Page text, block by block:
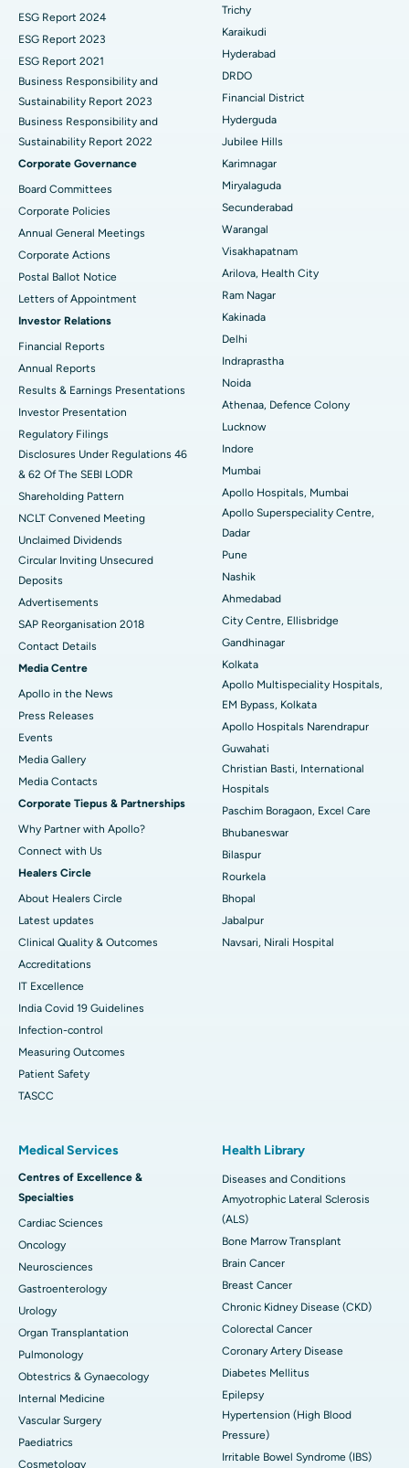
Find General Surgeon
Best Hospital in New Delhi
Best Hospital in DRDO, Hyderabad
Best Hospital in G S Road, Guwahati
Best Hospital in Hyderguda, Hyderabad
Best Hospital in Vijay Nagar, Indore
Best Hospital in Suryaraopeta Main Road, Kakinada
Best Hospital in Canal Circular Road, Kolkata
Best Hospital in CBD Belapur, Navi Mumbai
Best Hospital in secunderabad, Hyderabad
Best Hospital in Seshadripuram, Bangalore
Best Hospital in Waltair Main Road, Visakhapatnam
Best Hospital in Subhash Nagar Road, Karimnagar
Best Hospital in Managari, Karaikudi
Best Hospital in Arepally, Warangal
Best Hospital in Arera Colony, Bhopal
Best Hospital in Jayanagar, Bangalore
Best Hospital in KK Nagar, Madurai
Best Hospital in Ramji Nagar, Nellore
Best Hospital in Sector-19, Rourkela
Best Hospital in Swargate, Pune
Best Women’s Cancer Hospital in South Delhi
Brachytherapy
Colonoscopy
Polypectomy
Deep Brain Stimulation
Peritoneal Dialysis
Kidney Biopsy
Parathyroidectomy
Cytoreductive Surgery
Ceramic Total Knee Replacement
ERCP
ESG Report 2024
ESG Report 2023
ESG Report 2021
Business Responsibility and
Sustainability Report 2023
Business Responsibility and
Sustainability Report 2022
Corporate Governance
Board Committees
Corporate Policies
Annual General Meetings
Corporate Actions
Postal Ballot Notice
Letters of Appointment
Investor Relations
Financial Reports
Annual Reports
Results & Earnings Presentations
Investor Presentation
Regulatory Filings
Disclosures Under Regulations 46
& 62 Of The SEBI LODR
Shareholding Pattern
NCLT Convened Meeting
Unclaimed Dividends
Circular Inviting Unsecured
Deposits
Advertisements
SAP Reorganisation 2018
Contact Details
Media Centre
Apollo in the News
Press Releases
Events
Media Gallery
​​​​​​​Media Contacts
Corporate Tiepus & Partnerships
Why Partner with Apollo?
Connect with Us
Healers Circle
About Healers Circle
Latest updates
Clinical Quality & Outcomes
Accreditations
IT Excellence
India Covid 19 Guidelines
Infection-control
Measuring Outcomes
Patient Safety
TASCC
Trichy
Karaikudi
Hyderabad
DRDO
Financial District
Hyderguda
Jubilee Hills
Karimnagar
Miryalaguda
Secunderabad
Warangal
Visakhapatnam
Arilova, Health City
Ram Nagar
Kakinada
Delhi
Indraprastha
Noida
Athenaa, Defence Colony
Lucknow
Indore
Mumbai
Apollo Hospitals, Mumbai
Apollo Superspeciality Centre,
Dadar
Pune
Nashik
Ahmedabad
City Centre, Ellisbridge
Gandhinagar
Kolkata
Apollo Multispeciality Hospitals,
EM Bypass, Kolkata
Apollo Hospitals Narendrapur
Guwahati
Christian Basti, International
Hospitals
Paschim Boragaon, Excel Care
Bhubaneswar
Bilaspur
Rourkela
Bhopal
Jabalpur
Navsari, Nirali Hospital
Medical Services
Centres of Excellence &
Specialties
Cardiac Sciences
Oncology
Neurosciences
Gastroenterology
Urology
Organ Transplantation
Pulmonology
Obtestrics & Gynaecology
Internal Medicine
Vascular Surgery
Paediatrics
Cosmetology
Health Library
Diseases and Conditions
Amyotrophic Lateral Sclerosis
(ALS)
Bone Marrow Transplant
Brain Cancer
Breast Cancer
Chronic Kidney Disease (CKD)
Colorectal Cancer
Coronary Artery Disease
Diabetes Mellitus
Epilepsy
Hypertension (High Blood
Pressure)
Irritable Bowel Syndrome (IBS)